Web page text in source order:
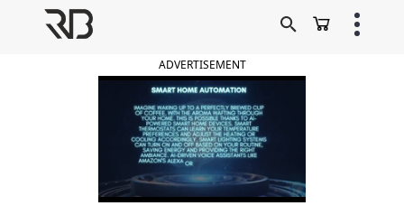
ADVERTISEMENT